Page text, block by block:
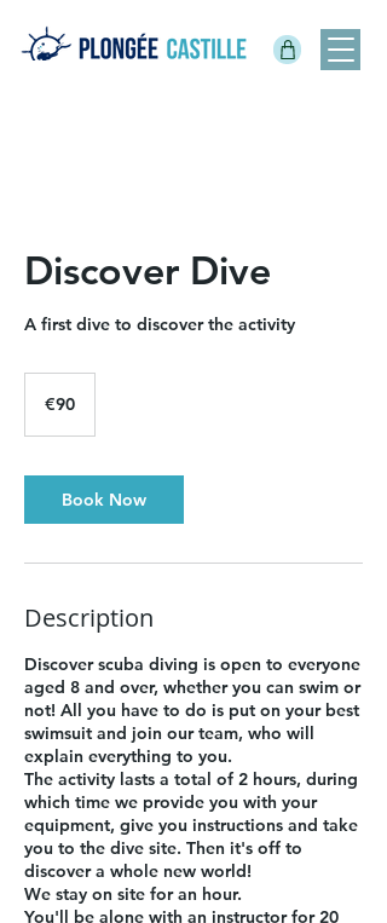
Discover Dive
A first dive to discover the activity
€90
Book Now
Description
Discover scuba diving is open to everyone
aged 8 and over, whether you can swim or
not! All you have to do is put on your best
swimsuit and join our team, who will
explain everything to you.
The activity lasts a total of 2 hours, during
which time we provide you with your
equipment, give you instructions and take
you to the dive site. Then it's off to
discover a whole new world!
We stay on site for an hour.
You'll be alone with an instructor for 20